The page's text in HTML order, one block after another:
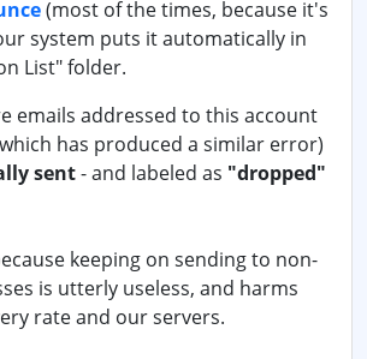
(most of the times, because it's
system puts it automatically in
List" folder.
emails addressed to this account
has produced a similar error)
sent- and labeled as "dropped"
keeping on sending to non-
is utterly useless, and harms
rate and our servers.